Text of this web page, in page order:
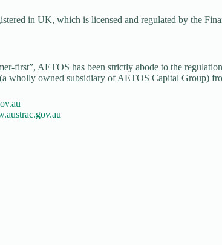
in UK, which is licensed and regulated by the
first”, AETOS has been strictly abode to the
wholly owned subsidiary of AETOS Capital Group)